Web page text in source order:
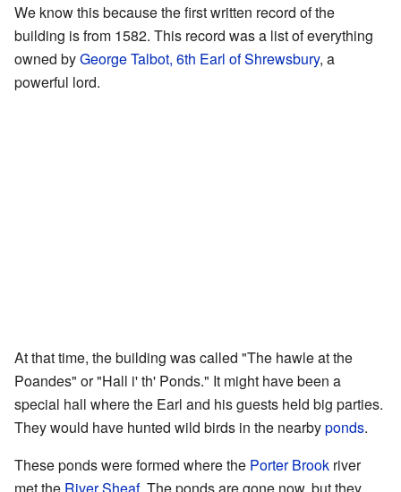
We know this because the first written record of the
building is from 1582. This record was a list of everything
owned byGeorge Talbot, 6th Earl of Shrewsbury, a
powerful lord.
At that time, the building was called "The hawle at the
Poandes" or "Hall i' th' Ponds." It might have been a
special hall where the Earl and his guests held big parties.
They would have hunted wild birds in the nearbyponds.
These ponds were formed where the Porter Brook river